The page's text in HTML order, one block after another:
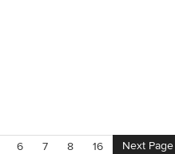
6 7 8 16 Next Page